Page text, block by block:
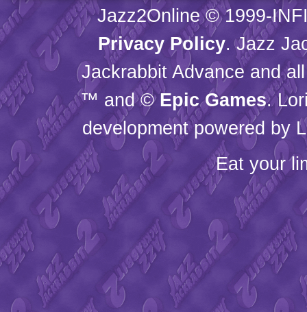
Jazz2Online © 1999-
Privacy Policy. Jazz
Jackrabbit Advance and
™ and ©Epic Games.
development powered by
Eat your